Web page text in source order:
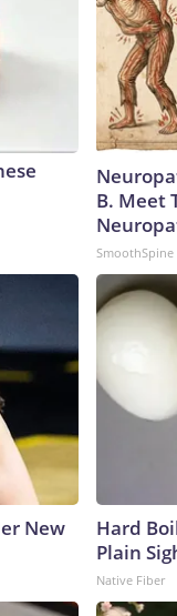
B. Meet
SmoothSpine
New
Hard
Plain
Native Fiber